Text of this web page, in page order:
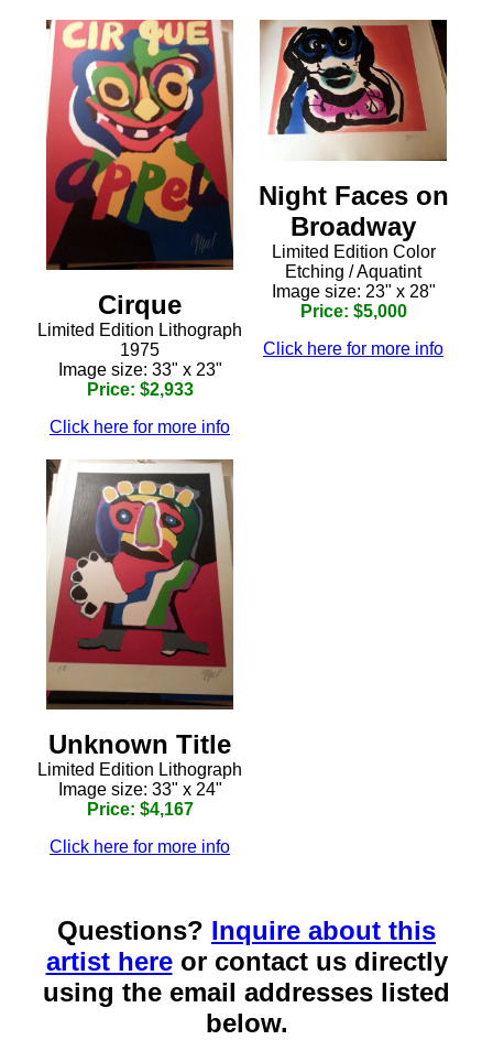
Cirque
Limited Edition Lithograph
1975
Image size: 33" x 23"
Price: $2,933
Click here for more info
Night Faces on
Broadway
Limited Edition Color
Etching / Aquatint
Image size: 23" x 28"
Price: $5,000
Click here for more info
Unknown Title
Limited Edition Lithograph
Image size: 33" x 24"
Price: $4,167
Click here for more info
Questions? Inquire about this
artist hereor contact us directly
using the email addresses listed
below.